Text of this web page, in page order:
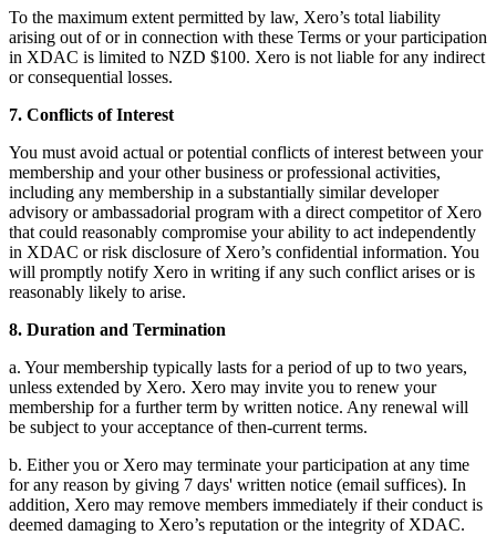
To the maximum extent permitted by law, Xero’s total liability
arising out of or in connection with these Terms or your participation
in XDAC is limited to NZD $100. Xero is not liable for any indirect
or consequential losses.
7. Conflicts of Interest
You must avoid actual or potential conflicts of interest between your
membership and your other business or professional activities,
including any membership in a substantially similar developer
advisory or ambassadorial program with a direct competitor of Xero
that could reasonably compromise your ability to act independently
in XDAC or risk disclosure of Xero’s confidential information. You
will promptly notify Xero in writing if any such conflict arises or is
reasonably likely to arise.
8. Duration and Termination
a. Your membership typically lasts for a period of up to two years,
unless extended by Xero. Xero may invite you to renew your
membership for a further term by written notice. Any renewal will
be subject to your acceptance of then-current terms.
b. Either you or Xero may terminate your participation at any time
for any reason by giving 7 days' written notice (email suffices). In
addition, Xero may remove members immediately if their conduct is
deemed damaging to Xero’s reputation or the integrity of XDAC.